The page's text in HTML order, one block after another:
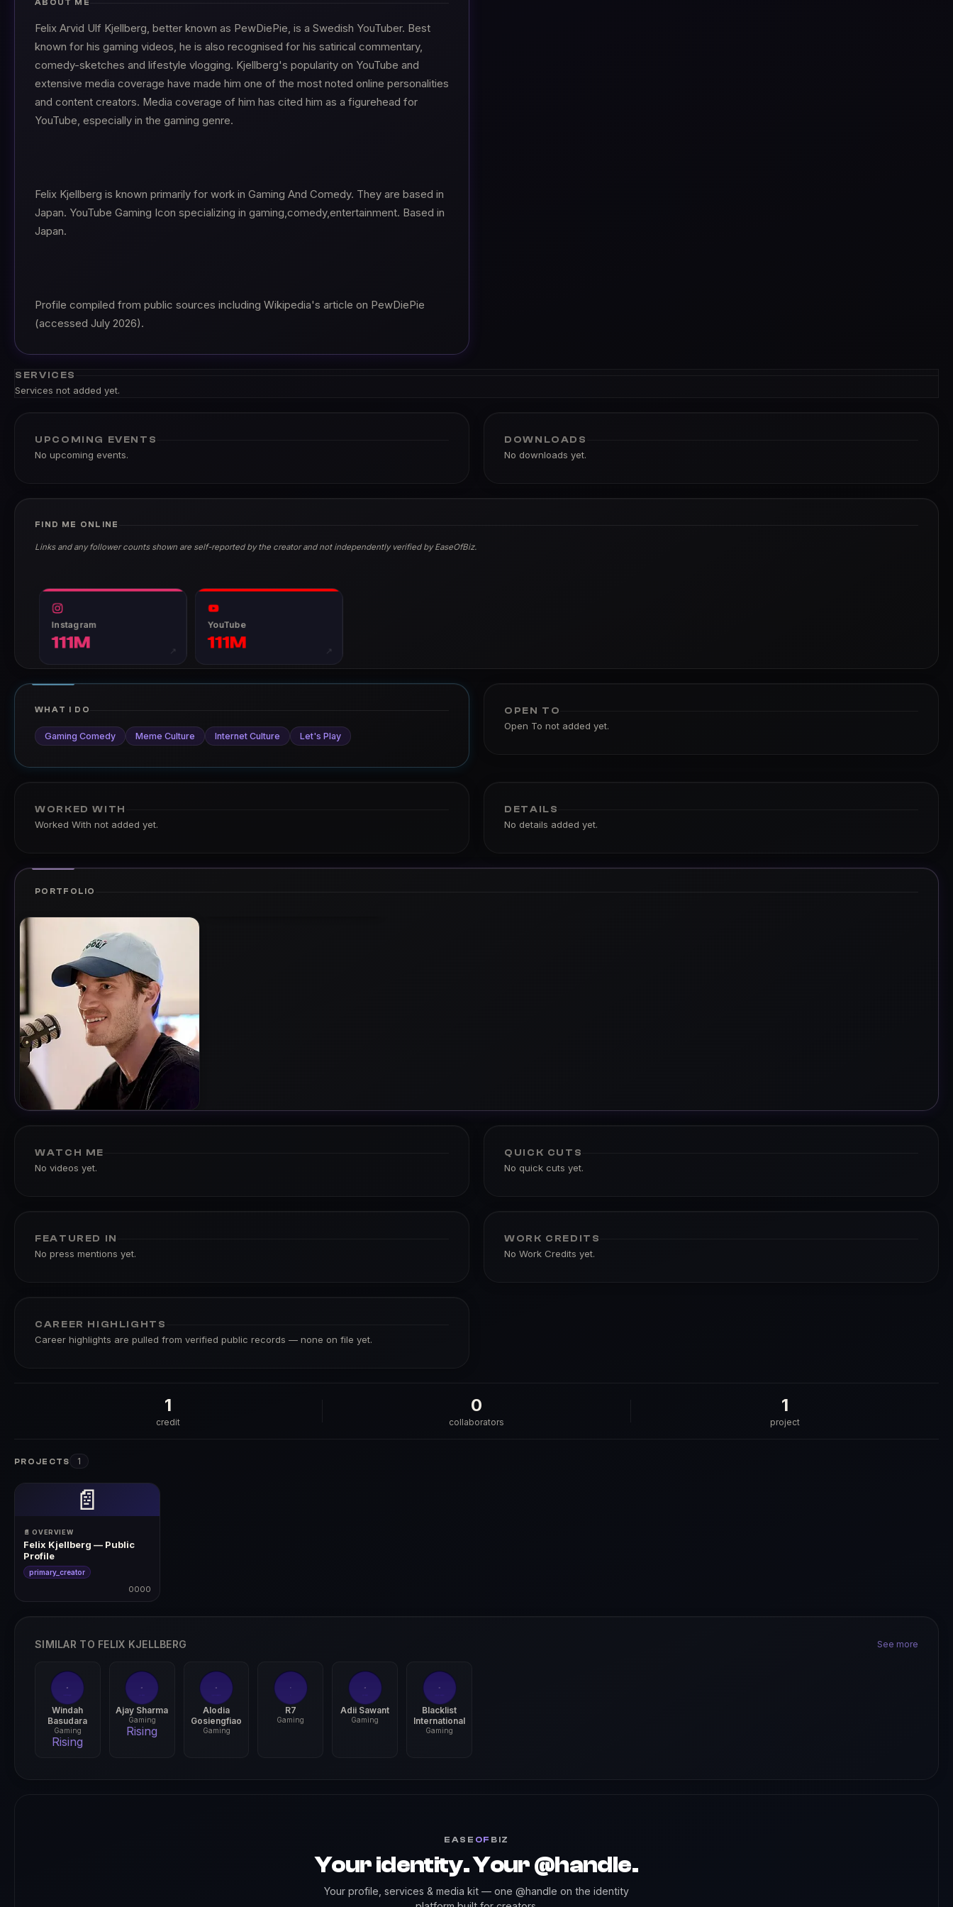
ABOUT ME
Felix Arvid Ulf Kjellberg, better known as PewDiePie, is a Swedish YouTuber. Best
known for his gaming videos, he is also recognised for his satirical commentary,
comedy-sketches and lifestyle vlogging. Kjellberg's popularity on YouTube and
extensive media coverage have made him one of the most noted online personalities
and content creators. Media coverage of him has cited him as a figurehead for
YouTube, especially in the gaming genre.
Felix Kjellberg is known primarily for work in Gaming And Comedy. They are based in
Japan. YouTube Gaming Icon specializing in gaming,comedy,entertainment. Based in
Japan.
Profile compiled from public sources including Wikipedia's article on PewDiePie
(accessed July 2026).
SERVICES
Services not added yet.
UPCOMING EVENTS
No upcoming events.
DOWNLOADS
No downloads yet.
FIND ME ONLINE
Links and any follower counts shown are self-reported by the creator and not independently verified by EaseOfBiz.
Instagram
111M ↗
YouTube
111M ↗
WHAT I DO
Gaming Comedy Meme Culture Internet Culture Let's Play
OPEN TO
Open To not added yet.
WORKED WITH
Worked With not added yet.
DETAILS
No details added yet.
PORTFOLIO
WATCH ME
No videos yet.
QUICK CUTS
No quick cuts yet.
FEATURED IN
No press mentions yet.
WORK CREDITS
No Work Credits yet.
CAREER HIGHLIGHTS
Career highlights are pulled from verified public records — none on file yet.
1
credit
0
collaborators
1
project
PROJECTS 1
📄
📄 OVERVIEW
Felix Kjellberg — Public
Profile
primary_creator
0000
SIMILAR TO FELIX KJELLBERG See more
Windah
Basudara
Gaming
Rising
Ajay Sharma
Gaming
Rising
Alodia
Gosiengfiao
Gaming
R7
Gaming
Adii Sawant
Gaming
Blacklist
International
Gaming
EASE OF BIZ
Your identity. Your @handle.
Your profile, services & media kit — one @handle on the identity